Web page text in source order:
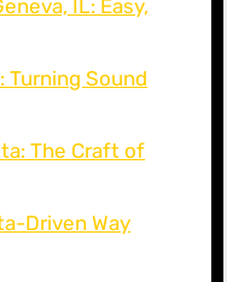
IL: Easy,
Turning Sound
The Craft of
Driven Way